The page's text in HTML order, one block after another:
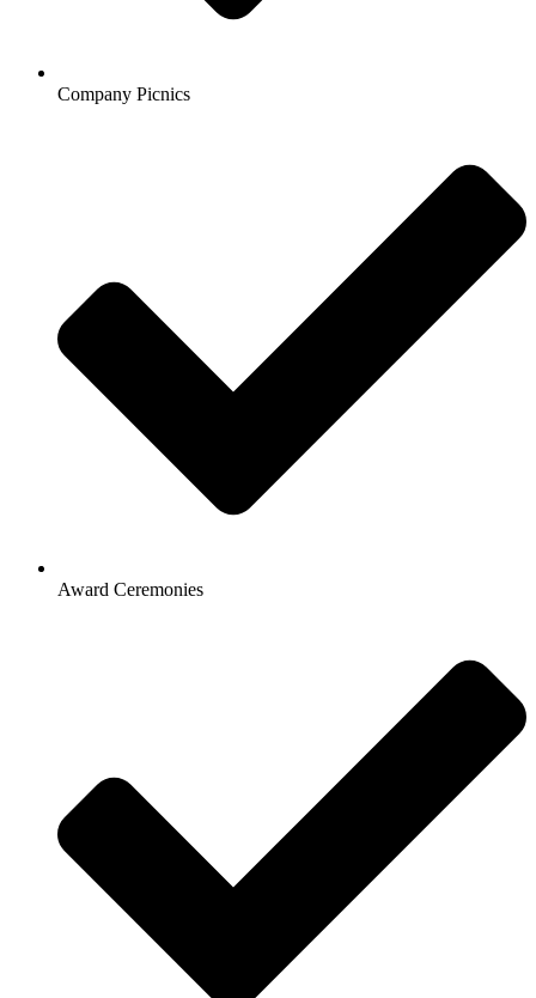
Company Picnics
Award Ceremonies